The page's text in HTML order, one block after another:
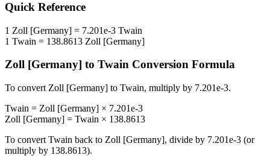
Quick Reference
1 Zoll [Germany] = 7.201e-3 Twain
1 Twain = 138.8613 Zoll [Germany]
Zoll [Germany] to Twain Conversion Formula
To convert Zoll [Germany] to Twain, multiply by 7.201e-3.
Twain = Zoll [Germany] × 7.201e-3
Zoll [Germany] = Twain × 138.8613
To convert Twain back to Zoll [Germany], divide by 7.201e-3 (or
multiply by 138.8613).